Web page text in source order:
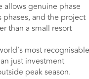
allows genuine phase
and the project
than a small resort
most recognisable
just investment
peak season.